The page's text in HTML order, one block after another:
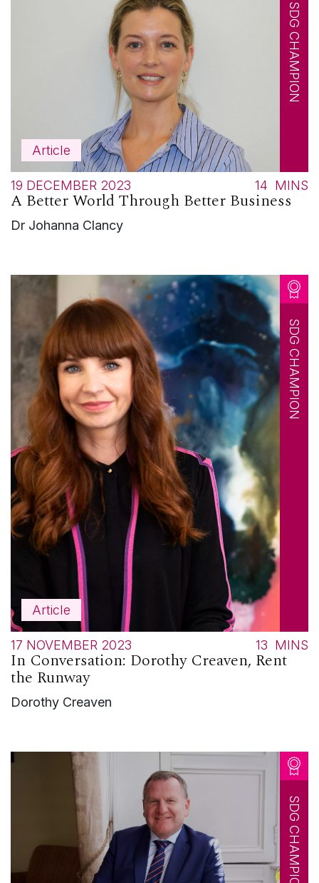
Article
SDG CHAMPION
19 DECEMBER 2023 14 MINS
A Better World Through Better Business
Dr Johanna Clancy
Article
SDG CHAMPION
17 NOVEMBER 2023 13 MINS
In Conversation: Dorothy Creaven, Rent
the Runway
Dorothy Creaven
SDG CHAMPION